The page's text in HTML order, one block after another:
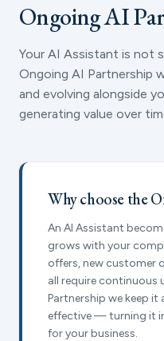
Ongoing AI
Your AI Assistant is not
Ongoing AI Partnership
and evolving alongside
generating value over
Why choose the
An AI Assistant
grows with your
offers, new customer
all require continuous
Partnership we keep
effective — turning it
for your business.